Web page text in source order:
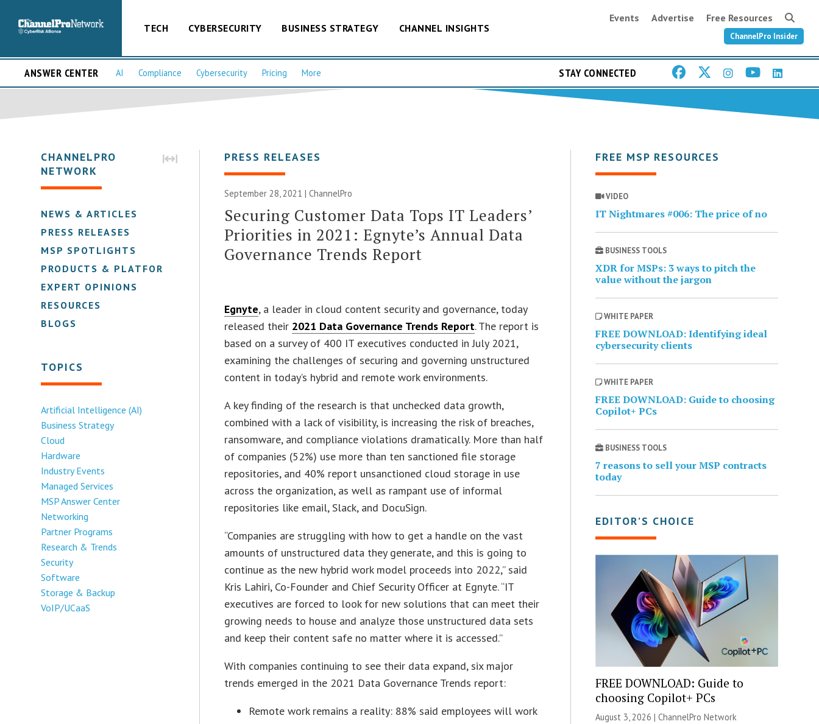
TECH CYBERSECURITY BUSINESS STRATEGY CHANNEL INSIGHTS
Events Advertise Free Resources
ChannelPro Insider
ANSWER CENTER AI Compliance Cybersecurity Pricing More STAY CONNECTED
CHANNELPRO
NETWORK
NEWS & ARTICLES
PRESS RELEASES
MSP SPOTLIGHTS
PRODUCTS & PLATFORMS
EXPERT OPINIONS
RESOURCES
BLOGS
TOPICS
Artificial Intelligence (AI)
Business Strategy
Cloud
Hardware
Industry Events
Managed Services
MSP Answer Center
Networking
Partner Programs
Research & Trends
Security
Software
Storage & Backup
VoIP/UCaaS
PRESS RELEASES
September 28, 2021 | ChannelPro
Securing Customer Data Tops IT Leaders’
Priorities in 2021: Egnyte’s Annual Data
Governance Trends Report
Egnyte, a leader in cloud content security and governance, today
released their 2021 Data Governance Trends Report. The report is
based on a survey of 400 IT executives conducted in July 2021,
examining the challenges of securing and governing unstructured
content in today’s hybrid and remote work environments.
A key finding of the research is that unchecked data growth,
combined with a lack of visibility, is increasing the risk of breaches,
ransomware, and compliance violations dramatically. More than half
of companies (52%) use more than ten sanctioned file storage
repositories, and 40% report unsanctioned cloud storage in use
across the organization, as well as rampant use of informal
repositories like email, Slack, and DocuSign.
“Companies are struggling with how to get a handle on the vast
amounts of unstructured data they generate, and this is going to
continue as the new hybrid work model proceeds into 2022,” said
Kris Lahiri, Co-Founder and Chief Security Officer at Egnyte. “IT
executives are forced to look for new solutions that can meet their
growing needs to house and analyze those unstructured data sets
and keep their content safe no matter where it is accessed.”
With companies continuing to see their data expand, six major
trends emerged in the 2021 Data Governance Trends report:
Remote work remains a reality: 88% said employees will work
FREE MSP RESOURCES
VIDEO
IT Nightmares #006: The price of no
BUSINESS TOOLS
XDR for MSPs: 3 ways to pitch the
value without the jargon
WHITE PAPER
FREE DOWNLOAD: Identifying ideal
cybersecurity clients
WHITE PAPER
FREE DOWNLOAD: Guide to choosing
Copilot+ PCs
BUSINESS TOOLS
7 reasons to sell your MSP contracts
today
EDITOR’S CHOICE
FREE DOWNLOAD: Guide to
choosing Copilot+ PCs
August 3, 2026 | ChannelPro Network